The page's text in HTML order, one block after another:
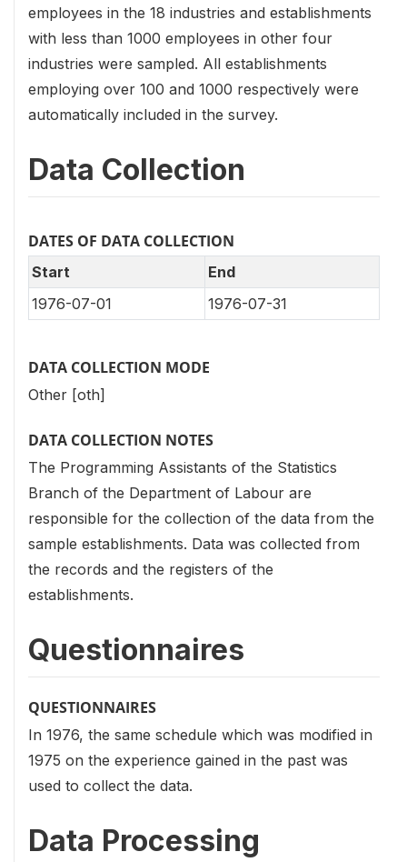
employees in the 18 industries and establishments
with less than 1000 employees in other four
industries were sampled. All establishments
employing over 100 and 1000 respectively were
automatically included in the survey.
Data Collection
DATES OF DATA COLLECTION
Start
End
1976-07-01
1976-07-31
DATA COLLECTION MODE
Other [oth]
DATA COLLECTION NOTES
The Programming Assistants of the Statistics
Branch of the Department of Labour are
responsible for the collection of the data from the
sample establishments. Data was collected from
the records and the registers of the
establishments.
Questionnaires
QUESTIONNAIRES
In 1976, the same schedule which was modified in
1975 on the experience gained in the past was
used to collect the data.
Data Processing